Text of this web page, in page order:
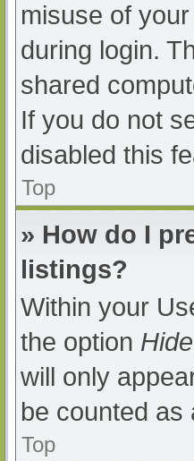
misuse of
during login.
shared
If you do not
disabled this
Top
» How do I
listings?
Within your
the option
will only
be counted as
Top